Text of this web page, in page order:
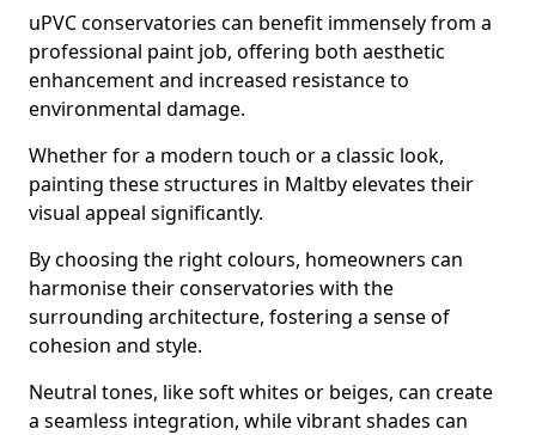
uPVC conservatories can benefit immensely from a
professional paint job, offering both aesthetic
enhancement and increased resistance to
environmental damage.
Whether for a modern touch or a classic look,
painting these structures in Maltby elevates their
visual appeal significantly.
By choosing the right colours, homeowners can
harmonise their conservatories with the
surrounding architecture, fostering a sense of
cohesion and style.
Neutral tones, like soft whites or beiges, can create
a seamless integration, while vibrant shades can